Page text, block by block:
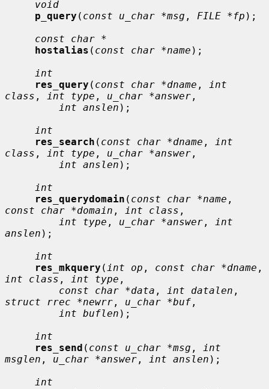
void
p_query ( const u_char *msg , FILE *fp );
const char *
hostalias ( const char *name );
int
res_query ( const char *dname ,
int
class , int type , u_char *answer ,
int anslen );
int
res_search ( const char *dname ,
int
class , int type , u_char *answer ,
int anslen );
int
res_querydomain ( const char *name
const char *domain , int class ,
int type , u_char *answer ,
int
anslen );
int
res_mkquery ( int op , const char *dname
int class , int type ,
const char *data , int datalen
struct rrec *newrr , u_char *buf ,
int buflen );
int
res_send ( const u_char *msg ,
int
msglen , u_char *answer , int anslen );
int